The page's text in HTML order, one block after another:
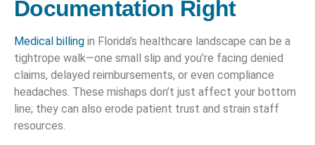
Documentation Right
Medical billing in Florida’s healthcare landscape can be a
tightrope walk—one small slip and you’re facing denied
claims, delayed reimbursements, or even compliance
headaches. These mishaps don’t just affect your bottom
line; they can also erode patient trust and strain staff
resources.